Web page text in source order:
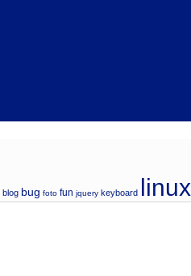
blog bug foto fun jquery keyboard linux